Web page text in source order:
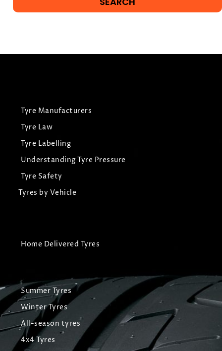
Tyre Manufacturers
Tyre Law
Tyre Labelling
Understanding Tyre Pressure
Tyre Safety
Tyres by Vehicle
Home Delivered Tyres
Summer Tyres
Winter Tyres
All-season tyres
4x4 Tyres